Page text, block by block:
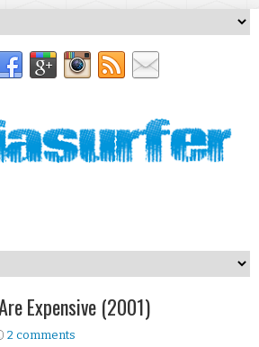
Expensive (2001)
2 comments